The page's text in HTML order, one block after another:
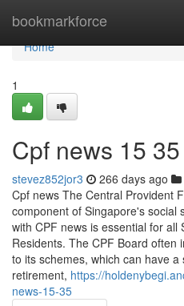
bookmarkforce
Home
Home
1
Cpf news​ 15 35
stevez852jor3 266 days ago
Cpf news The Central Provident
component of Singapore's social
with CPF news is essential for
Residents. The CPF Board
to its schemes, which can have a
retirement, https://
news-15-35